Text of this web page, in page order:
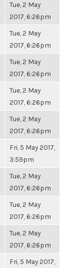
Tue, 2 May
2017, 6:26pm
Tue, 2 May
2017, 6:26pm
Tue, 2 May
2017, 6:26pm
Tue, 2 May
2017, 6:26pm
Tue, 2 May
2017, 6:26pm
Fri, 5 May 2017,
3:59pm
Tue, 2 May
2017, 6:26pm
Tue, 2 May
2017, 6:26pm
Tue, 2 May
2017, 6:26pm
Fri, 5 May 2017,